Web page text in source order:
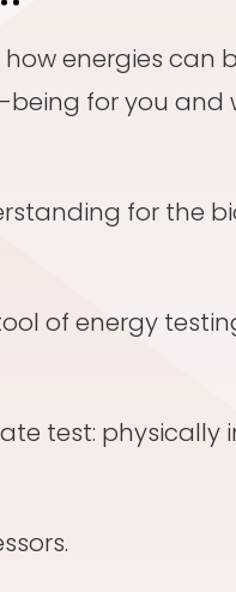
energies can
for you and
for the
of energy
test: physically